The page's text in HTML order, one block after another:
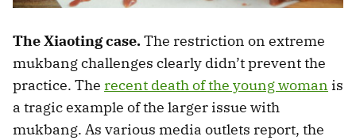
The Xiaoting case.The restriction on extreme
mukbang challenges clearly didn’t prevent the
practice. The recent death of the young woman is
a tragic example of the larger issue with
mukbang. As various media outlets report, the